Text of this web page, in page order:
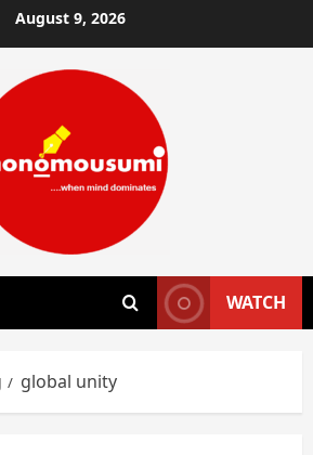
August 9, 2026
WATCH
global unity